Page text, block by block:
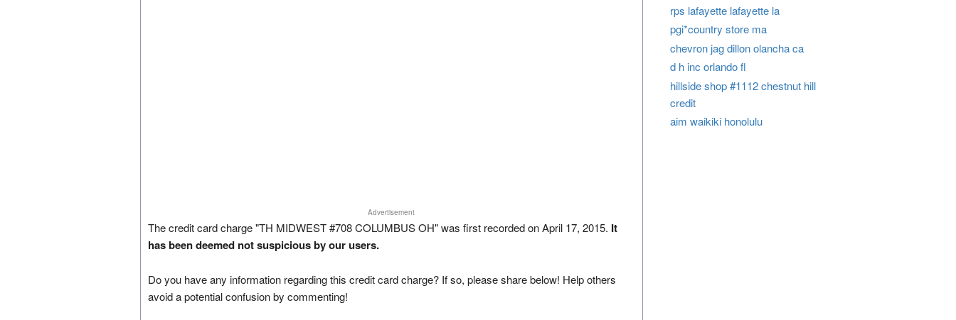
Advertisement
The credit card charge "TH MIDWEST #708 COLUMBUS OH" was first recorded on April 17, 2015. It
has been deemed not suspicious by our users.
Do you have any information regarding this credit card charge? If so, please share below! Help others
avoid a potential confusion by commenting!
rps lafayette lafayette la
pgi*country store ma
chevron jag dillon olancha ca
d h inc orlando fl
hillside shop #1112 chestnut hill
credit
aim waikiki honolulu